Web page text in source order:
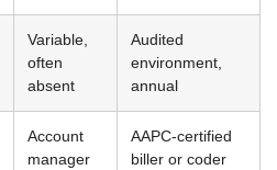
Variable,
often
absent
Audited
environment,
annual
Account
manager
AAPC-certified
biller or coder